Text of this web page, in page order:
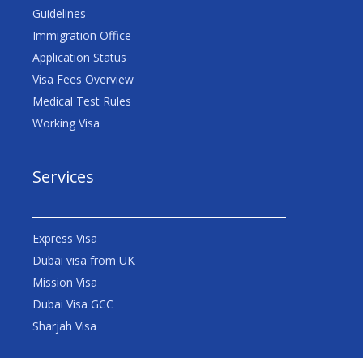
Guidelines
Immigration Office
Application Status
Visa Fees Overview
Medical Test Rules
Working Visa
Services
Express Visa
Dubai visa from UK
Mission Visa
Dubai Visa GCC
Sharjah Visa